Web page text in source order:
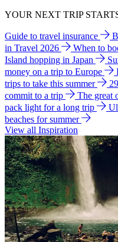
YOUR NEXT TRIP
Guide to travel insurance
in Travel 2026
When to
Island hopping in Japan
money on a trip to Europe
trips to take this summer
commit to a trip
The great
pack light for a long trip
beaches for summer
View all Inspiration